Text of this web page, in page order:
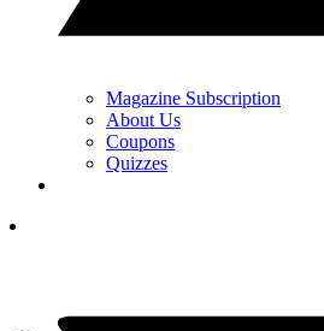
Magazine Subscription
About Us
Coupons
Quizzes